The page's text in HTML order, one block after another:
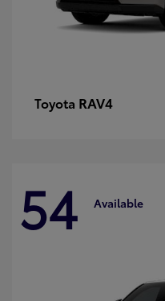
Toyota RAV4
54 Available